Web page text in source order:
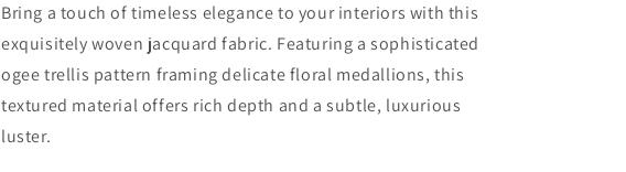
Ogee
Medallion
Jacquard
Flat
Roman
Shade,
Ogee
Medallion
Jacquard
Flat
Roman
Bring a touch of timeless elegance to your interiors with this
exquisitely woven jacquard fabric. Featuring a sophisticated
ogee trellis pattern framing delicate floral medallions, this
textured material offers rich depth and a subtle, luxurious
luster.